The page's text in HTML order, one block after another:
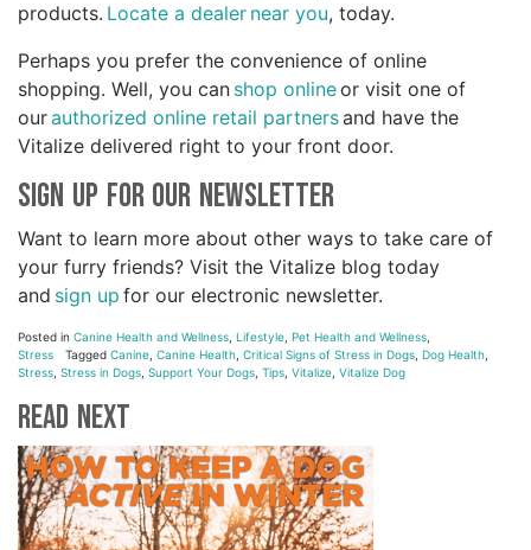
products. Locate a dealer near you, today.
Perhaps you prefer the convenience of online
shopping. Well, you can shop onlineor visit one of
ourauthorized online retail partnersand have the
Vitalize delivered right to your front door.
Sign Up for Our Newsletter
Want to learn more about other ways to take care of
your furry friends? Visit the Vitalize blog today
and sign up for our electronic newsletter.
Posted in Canine Health and Wellness, Lifestyle, Pet Health and Wellness,
Stress
Tagged Canine, Canine Health, Critical Signs of Stress in Dogs, Dog Health,
Stress, Stress in Dogs, Support Your Dogs, Tips, Vitalize, Vitalize Dog
Read Next